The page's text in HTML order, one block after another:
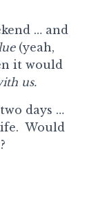
… and
(yeah,
it would
us.
days …
Would